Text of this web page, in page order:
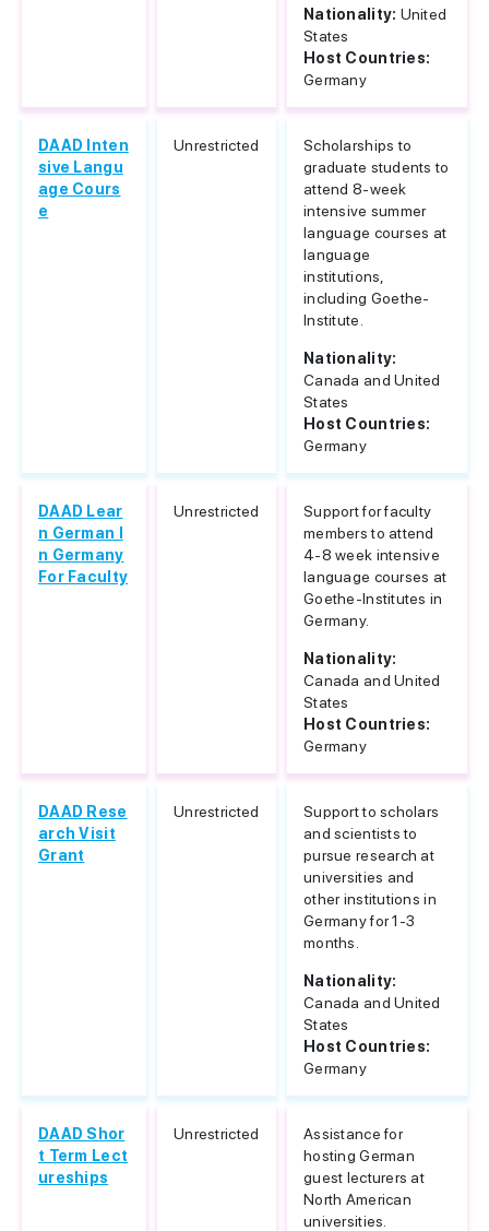
Nationality: United
States
Host Countries:
Germany
DAAD Inten
sive Langu
age Cours
e
Unrestricted
Scholarships to
graduate students to
attend 8-week
intensive summer
language courses at
language
institutions,
including Goethe-
Institute.
Nationality:
Canada and United
States
Host Countries:
Germany
DAAD Lear
n German I
n Germany
For Faculty
Unrestricted
Support for faculty
members to attend
4-8 week intensive
language courses at
Goethe-Institutes in
Germany.
Nationality:
Canada and United
States
Host Countries:
Germany
DAAD Rese
arch Visit
Grant
Unrestricted
Support to scholars
and scientists to
pursue research at
universities and
other institutions in
Germany for 1-3
months.
Nationality:
Canada and United
States
Host Countries:
Germany
DAAD Shor
t Term Lect
ureships
Unrestricted
Assistance for
hosting German
guest lecturers at
North American
universities.